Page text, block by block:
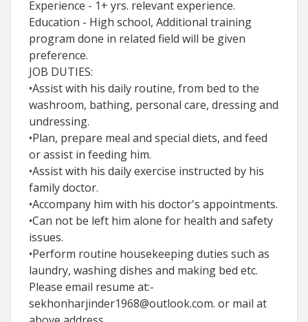
Experience - 1+ yrs. relevant experience.
Education - High school, Additional training
program done in related field will be given
preference.
JOB DUTIES:
•Assist with his daily routine, from bed to the
washroom, bathing, personal care, dressing and
undressing.
•Plan, prepare meal and special diets, and feed
or assist in feeding him.
•Assist with his daily exercise instructed by his
family doctor.
•Accompany him with his doctor's appointments.
•Can not be left him alone for health and safety
issues.
•Perform routine housekeeping duties such as
laundry, washing dishes and making bed etc.
Please email resume at:-
sekhonharjinder1968@outlook.com. or mail at